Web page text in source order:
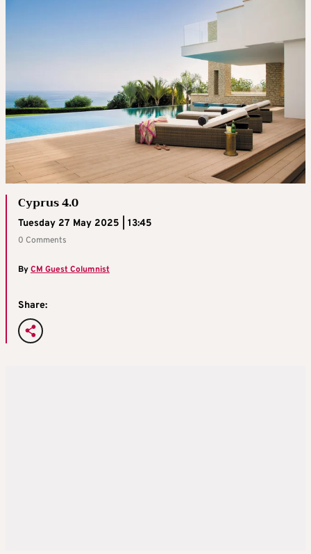
Cyprus 4.0
Tuesday 27 May 2025 | 13:45
0 Comments
ByCM Guest Columnist
Share: